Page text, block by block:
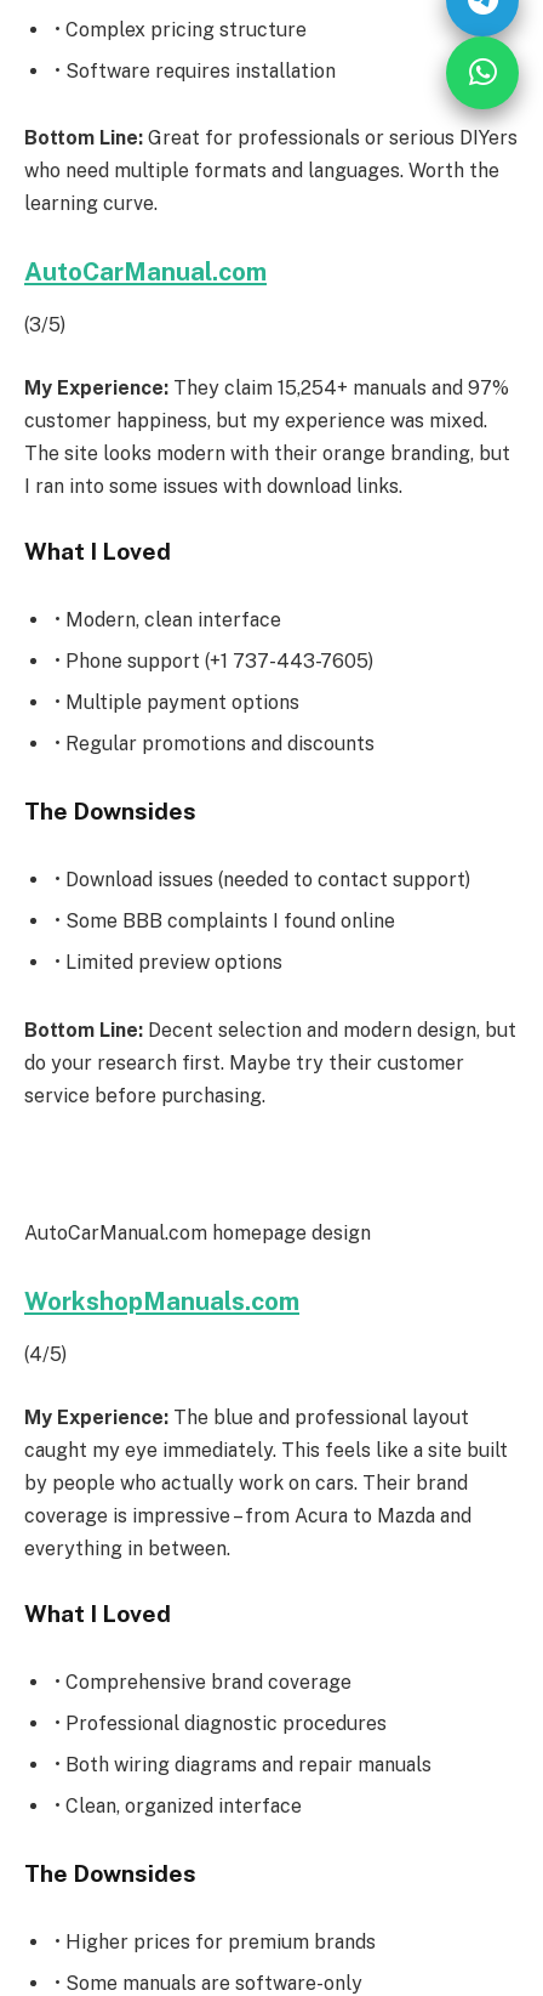
• Complex pricing structure
• Software requires installation
Bottom Line: Great for professionals or serious DIYers
who need multiple formats and languages. Worth the
learning curve.
AutoCarManual.com
(3/5)
My Experience: They claim 15,254+ manuals and 97%
customer happiness, but my experience was mixed.
The site looks modern with their orange branding, but
I ran into some issues with download links.
What I Loved
• Modern, clean interface
• Phone support (+1 737-443-7605)
• Multiple payment options
• Regular promotions and discounts
The Downsides
• Download issues (needed to contact support)
• Some BBB complaints I found online
• Limited preview options
Bottom Line: Decent selection and modern design, but
do your research first. Maybe try their customer
service before purchasing.
AutoCarManual.com homepage design
WorkshopManuals.com
(4/5)
My Experience: The blue and professional layout
caught my eye immediately. This feels like a site built
by people who actually work on cars. Their brand
coverage is impressive – from Acura to Mazda and
everything in between.
What I Loved
• Comprehensive brand coverage
• Professional diagnostic procedures
• Both wiring diagrams and repair manuals
• Clean, organized interface
The Downsides
• Higher prices for premium brands
• Some manuals are software-only